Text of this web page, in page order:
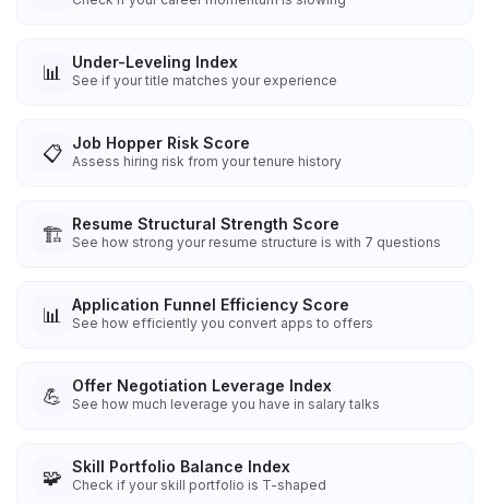
📊 Under-Leveling Index
See if your title matches your experience
📋 Job Hopper Risk Score
Assess hiring risk from your tenure history
🏗️ Resume Structural Strength Score
See how strong your resume structure is with 7 questions
📊 Application Funnel Efficiency Score
See how efficiently you convert apps to offers
💪 Offer Negotiation Leverage Index
See how much leverage you have in salary talks
🧩 Skill Portfolio Balance Index
Check if your skill portfolio is T-shaped